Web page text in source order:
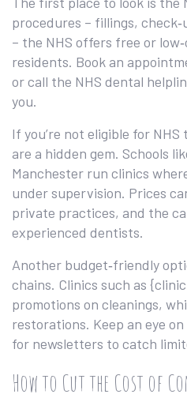
procedures – fillings,
– the NHS offers free or
residents. Book an
or call the NHS dental
you.
If you’re not eligible for
are a hidden gem. Schools
Manchester run clinics
under supervision. Prices
private practices, and the
experienced dentists.
Another budget‑friendly
chains. Clinics such as
promotions on cleanings,
restorations. Keep an eye
for newsletters to catch
How to Cut the Cost of